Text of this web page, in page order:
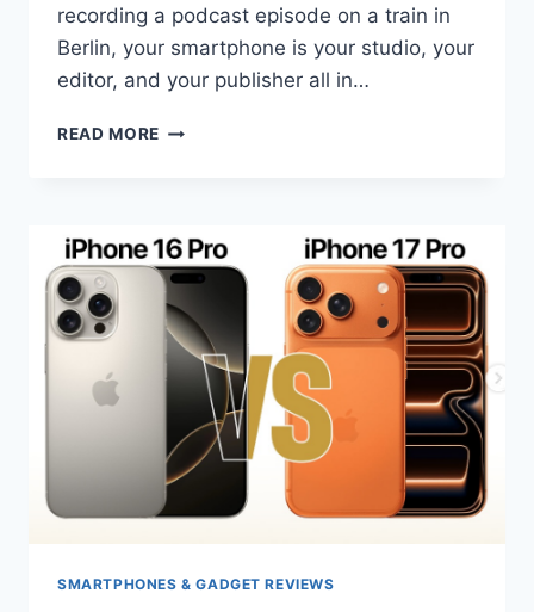
recording a podcast episode on a train in
Berlin, your smartphone is your studio, your
editor, and your publisher all in…
READ MORE BEST
CREATORS
IN
2026
SMARTPHONES & GADGET REVIEWS